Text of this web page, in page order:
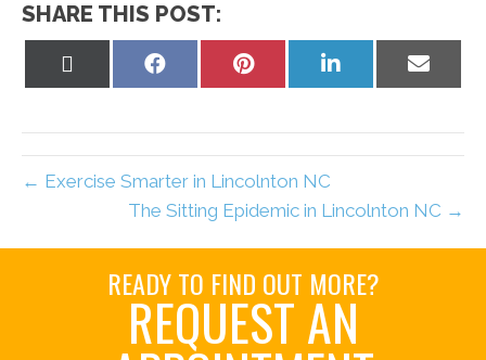
SHARE THIS POST:
Share
Share
Share
Share
← Exercise Smarter in Lincolnton NC
The Sitting Epidemic in Lincolnton NC →
READY TO FIND OUT MORE?
REQUEST AN